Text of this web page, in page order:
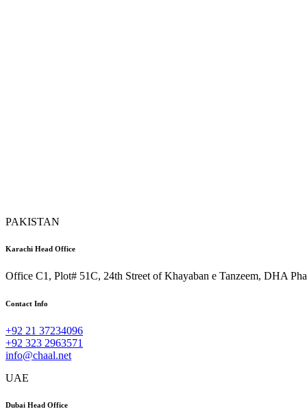
PAKISTAN
Karachi Head Office
Office C1, Plot# 51C, 24th Street of Khayaban e Tanzeem, DHA
Contact Info
+92 21 37234096
+92 323 2963571
info@chaal.net
UAE
Dubai Head Office